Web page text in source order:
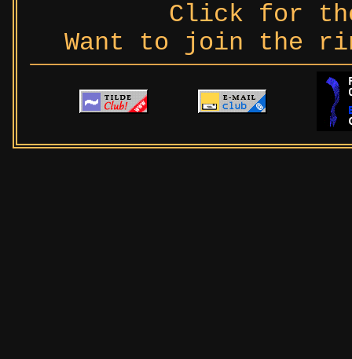
Click for
Want to join the